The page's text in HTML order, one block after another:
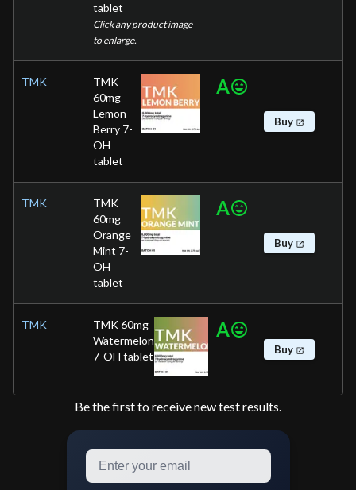
tablet
Click any product image
to enlarge.
TMK
TMK
60mg
Lemon
Berry 7-
OH
tablet
A
Buy
TMK
TMK
60mg
Orange
Mint 7-
OH
tablet
A
Buy
TMK
TMK 60mg
Watermelon
7-OH tablet
A
Buy
Be the first to receive new test results.